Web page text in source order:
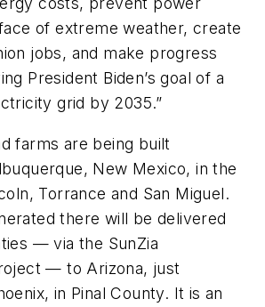
of extreme weather, create
jobs, and make progress
President Biden’s goal of a
grid by 2035.”
farms are being built
New Mexico, in the
Torrance and San Miguel.
there will be delivered
— via the SunZia
— to Arizona, just
in Pinal County. It is an